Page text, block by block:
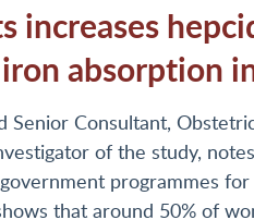
increases
absorption
Consultant,
of the study,
programmes
that around 50% of